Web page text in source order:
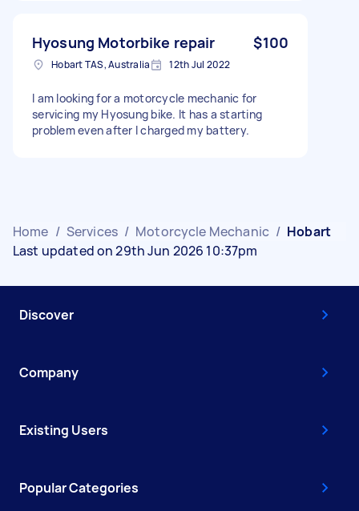
Hyosung Motorbike repair $100
Hobart TAS, Australia 12th Jul 2022
I am looking for a motorcycle mechanic for
servicing my Hyosung bike. It has a starting
problem even after I charged my battery.
Home / Services / Motorcycle Mechanic / Hobart
Last updated on 29th Jun 2026 10:37pm
Discover
Company
Existing Users
Popular Categories